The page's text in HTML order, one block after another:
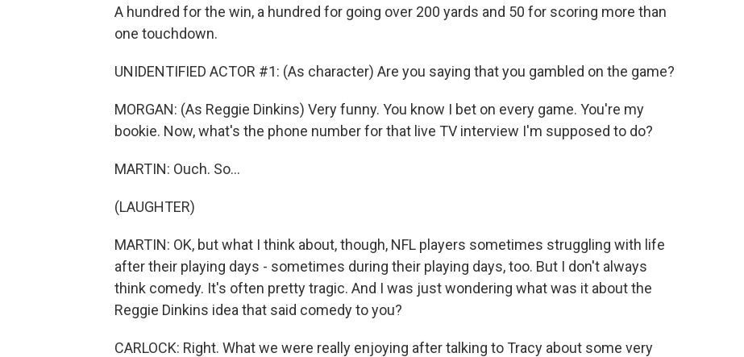
A hundred for the win, a hundred for going over 200 yards and 50 for scoring more than
one touchdown.
UNIDENTIFIED ACTOR #1: (As character) Are you saying that you gambled on the game?
MORGAN: (As Reggie Dinkins) Very funny. You know I bet on every game. You're my
bookie. Now, what's the phone number for that live TV interview I'm supposed to do?
MARTIN: Ouch. So...
(LAUGHTER)
MARTIN: OK, but what I think about, though, NFL players sometimes struggling with life
after their playing days - sometimes during their playing days, too. But I don't always
think comedy. It's often pretty tragic. And I was just wondering what was it about the
Reggie Dinkins idea that said comedy to you?
CARLOCK: Right. What we were really enjoying after talking to Tracy about some very